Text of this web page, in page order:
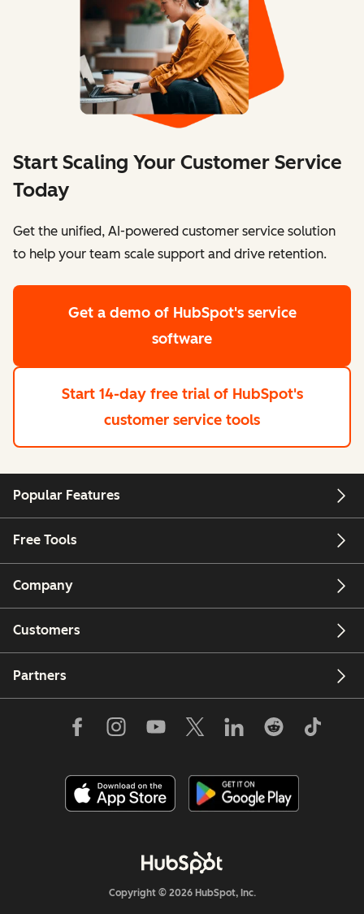
Start Scaling Your Customer Service
Today
Get the unified, AI-powered customer service solution
to help your team scale support and drive retention.
Get a demo of HubSpot's service
software
Start 14-day free trial of HubSpot's
customer service tools
Popular Features
Free Tools
Company
Customers
Partners
Copyright © 2026 HubSpot, Inc.